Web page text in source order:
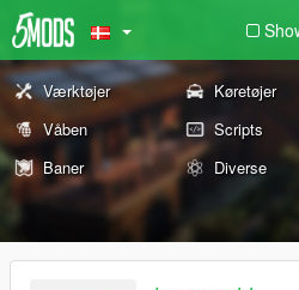
Værktøjer Køretøjer
Våben
Scripts
Baner
Diverse